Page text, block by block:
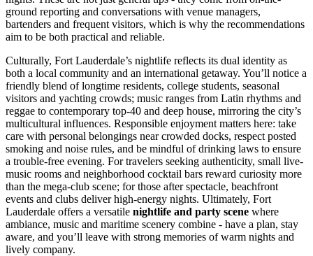
ground reporting and conversations with venue managers,
bartenders and frequent visitors, which is why the recommendations
aim to be both practical and reliable.
Culturally, Fort Lauderdale’s nightlife reflects its dual identity as
both a local community and an international getaway. You’ll notice a
friendly blend of longtime residents, college students, seasonal
visitors and yachting crowds; music ranges from Latin rhythms and
reggae to contemporary top-40 and deep house, mirroring the city’s
multicultural influences. Responsible enjoyment matters here: take
care with personal belongings near crowded docks, respect posted
smoking and noise rules, and be mindful of drinking laws to ensure
a trouble-free evening. For travelers seeking authenticity, small live-
music rooms and neighborhood cocktail bars reward curiosity more
than the mega-club scene; for those after spectacle, beachfront
events and clubs deliver high-energy nights. Ultimately, Fort
Lauderdale offers a versatile nightlife and party scene where
ambiance, music and maritime scenery combine - have a plan, stay
aware, and you’ll leave with strong memories of warm nights and
lively company.